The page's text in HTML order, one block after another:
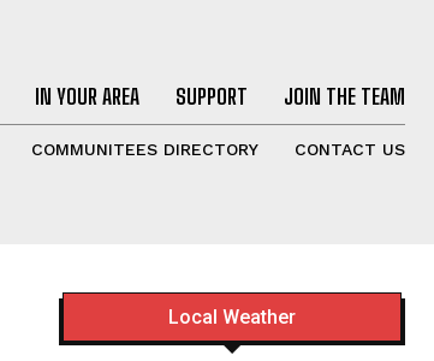
IN YOUR AREA SUPPORT JOIN THE TEAM
COMMUNITEES DIRECTORY CONTACT US
Local Weather